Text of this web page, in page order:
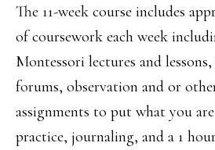
The 11-week course includes
of coursework each week
Montessori lectures and
forums, observation and or
assignments to put what you
practice, journaling, and a 1